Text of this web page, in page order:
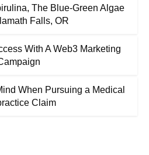
The Blue-Green Algae
Falls, OR
With A Web3 Marketing
When Pursuing a Medical
Claim